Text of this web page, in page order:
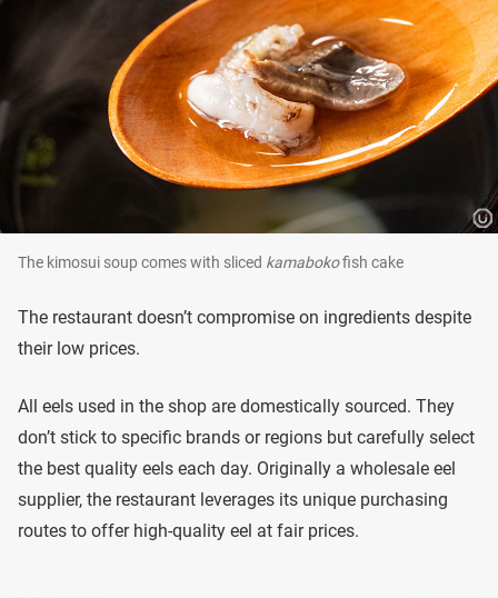
The kimosui soup comes with sliced kamabokofish cake
The restaurant doesn’t compromise on ingredients despite
their low prices.
All eels used in the shop are domestically sourced. They
don’t stick to specific brands or regions but carefully select
the best quality eels each day. Originally a wholesale eel
supplier, the restaurant leverages its unique purchasing
routes to offer high-quality eel at fair prices.